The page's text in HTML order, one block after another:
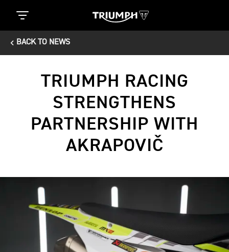
BACK TO NEWS
TRIUMPH RACING
STRENGTHENS
PARTNERSHIP WITH
AKRAPOVIČ